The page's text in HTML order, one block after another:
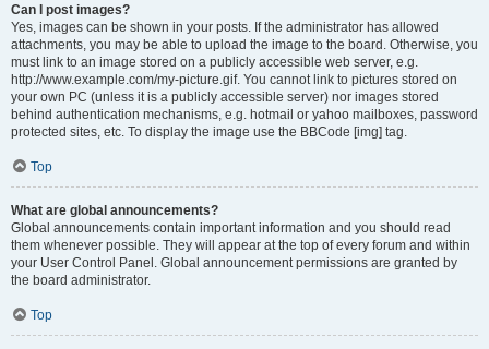
Can I post images?
Yes, images can be shown in your posts. If the administrator has allowed
attachments, you may be able to upload the image to the board. Otherwise, you
must link to an image stored on a publicly accessible web server, e.g.
http://www.example.com/my-picture.gif. You cannot link to pictures stored on
your own PC (unless it is a publicly accessible server) nor images stored
behind authentication mechanisms, e.g. hotmail or yahoo mailboxes, password
protected sites, etc. To display the image use the BBCode [img] tag.
Top
What are global announcements?
Global announcements contain important information and you should read
them whenever possible. They will appear at the top of every forum and within
your User Control Panel. Global announcement permissions are granted by
the board administrator.
Top